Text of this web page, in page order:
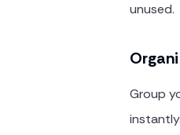
unused.
Group